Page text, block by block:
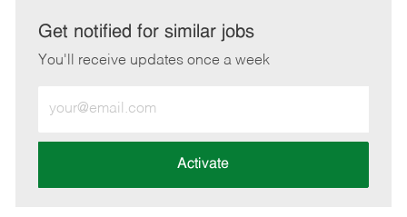
LinkedInFacebook
twitteremail
Get notified for similar jobs
You'll receive updates once a week
Email
address
Activate